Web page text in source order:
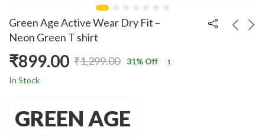
Green Age Active Wear Dry Fit –
Neon Green T shirt
₹1,299.00
Original
was:
₹899.00
Current
is:
31% Off
In Stock
GREEN AGE